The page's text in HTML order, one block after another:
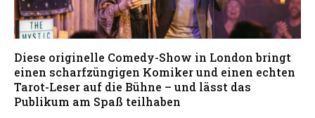
Diese originelle Comedy-Show in London bringt
einen scharfzüngigen Komiker und einen echten
Tarot-Leser auf die Bühne – und lässt das
Publikum am Spaß teilhaben